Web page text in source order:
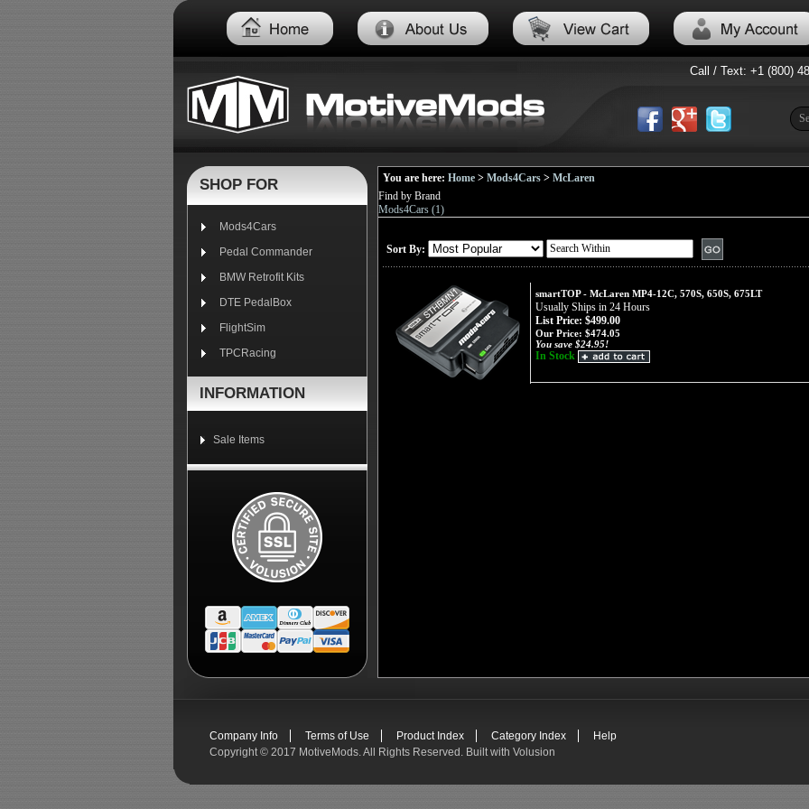
Call / Text: +1 (800)
SHOP FOR
Mods4Cars
Pedal Commander
BMW Retrofit Kits
DTE PedalBox
FlightSim
TPCRacing
INFORMATION
Sale Items
You are here: Home > Mods4Cars > McLaren
Find by Brand
Mods4Cars (1)
Sort By:
smartTOP - McLaren MP4-12C, 570S, 650S, 675LT
Usually Ships in 24 Hours
List Price: $499.00
Our Price: $474.05
You save $24.95!
In Stock
Company Info Terms of Use Product Index Category Index
Help
Copyright © 2017 MotiveMods. All Rights Reserved. Built with Volusion